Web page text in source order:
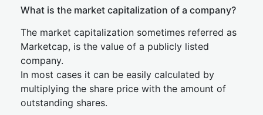
What is the market capitalization of a company?
The market capitalization sometimes referred as
Marketcap, is the value of a publicly listed
company.
In most cases it can be easily calculated by
multiplying the share price with the amount of
outstanding shares.